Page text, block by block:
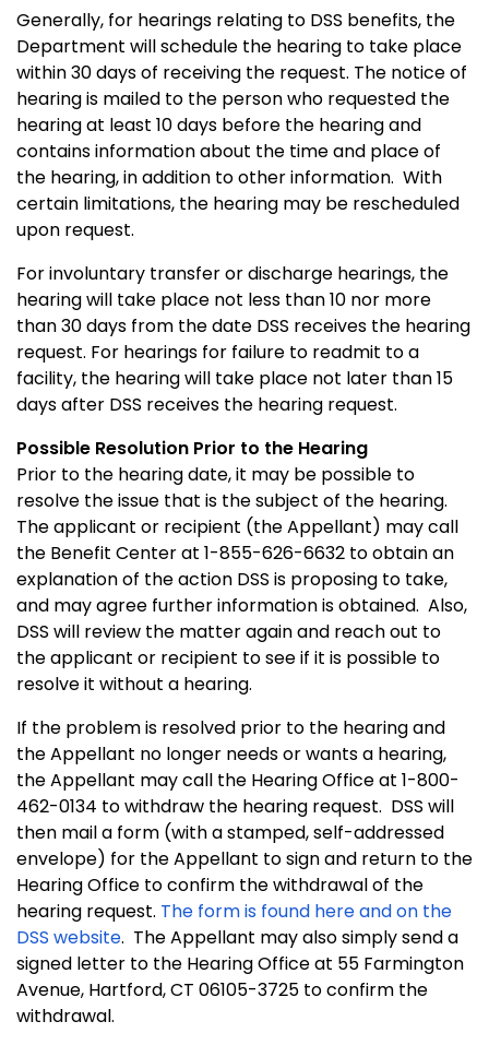
Generally, for hearings relating to DSS benefits, the
Department will schedule the hearing to take place
within 30 days of receiving the request. The notice of
hearing is mailed to the person who requested the
hearing at least 10 days before the hearing and
contains information about the time and place of
the hearing, in addition to other information. With
certain limitations, the hearing may be rescheduled
upon request.
For involuntary transfer or discharge hearings, the
hearing will take place not less than 10 nor more
than 30 days from the date DSS receives the hearing
request. For hearings for failure to readmit to a
facility, the hearing will take place not later than 15
days after DSS receives the hearing request.
Possible Resolution Prior to the Hearing
Prior to the hearing date, it may be possible to
resolve the issue that is the subject of the hearing.
The applicant or recipient (the Appellant) may call
the Benefit Center at 1-855-626-6632 to obtain an
explanation of the action DSS is proposing to take,
and may agree further information is obtained. Also,
DSS will review the matter again and reach out to
the applicant or recipient to see if it is possible to
resolve it without a hearing.
If the problem is resolved prior to the hearing and
the Appellant no longer needs or wants a hearing,
the Appellant may call the Hearing Office at 1-800-
462-0134 to withdraw the hearing request. DSS will
then mail a form (with a stamped, self-addressed
envelope) for the Appellant to sign and return to the
Hearing Office to confirm the withdrawal of the
hearing request. The form is found here and on the
DSS website. The Appellant may also simply send a
signed letter to the Hearing Office at 55 Farmington
Avenue, Hartford, CT 06105-3725 to confirm the
withdrawal.